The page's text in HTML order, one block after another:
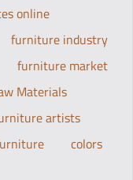
online
furniture industry
furniture market
Materials
artists
colors